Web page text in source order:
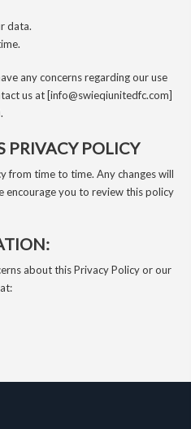
data.
any concerns regarding our use
us at [info@swieqiunitedfc.com]
PRIVACY POLICY
from time to time. Any changes will
encourage you to review this policy
about this Privacy Policy or our